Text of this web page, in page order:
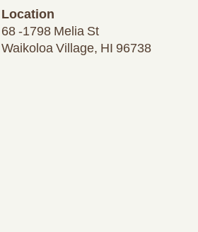
Location
68 -1798 Melia St
Waikoloa Village, HI 96738